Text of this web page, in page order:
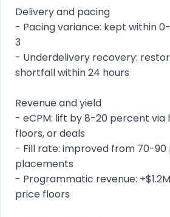
Delivery and pacing
- Pacing variance: kept within
3
- Underdelivery recovery:
shortfall within 24 hours
Revenue and yield
- eCPM: lift by 8-20 percent via
floors, or deals
- Fill rate: improved from 70-
placements
- Programmatic revenue:
price floors